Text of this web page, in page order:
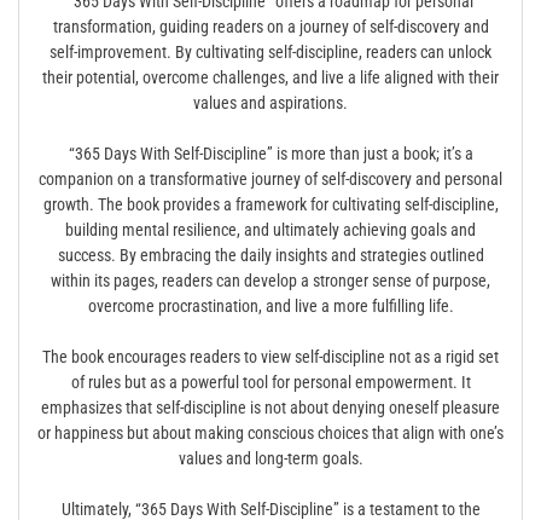
transformation, guiding readers on a journey of self-discovery and
self-improvement. By cultivating self-discipline, readers can unlock
their potential, overcome challenges, and live a life aligned with their
values and aspirations.
“365 Days With Self-Discipline” is more than just a book; it’s a
companion on a transformative journey of self-discovery and personal
growth. The book provides a framework for cultivating self-discipline,
building mental resilience, and ultimately achieving goals and
success. By embracing the daily insights and strategies outlined
within its pages, readers can develop a stronger sense of purpose,
overcome procrastination, and live a more fulfilling life.
The book encourages readers to view self-discipline not as a rigid set
of rules but as a powerful tool for personal empowerment. It
emphasizes that self-discipline is not about denying oneself pleasure
or happiness but about making conscious choices that align with one’s
values and long-term goals.
Ultimately, “365 Days With Self-Discipline” is a testament to the